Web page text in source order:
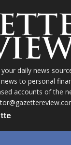
daily news
to personal
accounts of the